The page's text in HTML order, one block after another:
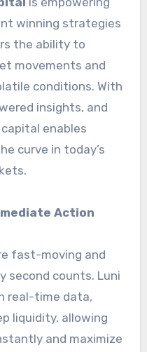
winning strategies
the ability to
movements and
conditions. With
insights, and
enables
curve in today’s
Action
fast-moving and
second counts. Luni
real-time data,
liquidity, allowing
and maximize